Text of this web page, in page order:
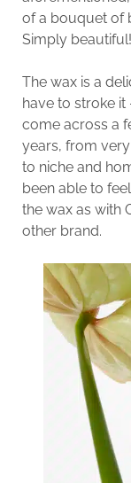
of a bouquet of
Simply beautiful!
The wax is a
have to stroke it
come across a
years, from
to niche and
been able to
the wax as with
other brand.